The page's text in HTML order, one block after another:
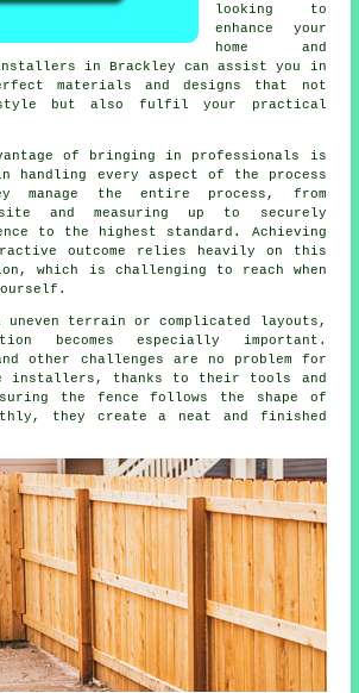
looking to
enhance your
home and
in Brackley can assist you in
materials and designs that not
but also fulfil your practical
of bringing in professionals is
handling every aspect of the process
manage the entire process, from
and measuring up to securely
to the highest standard. Achieving
outcome relies heavily on this
which is challenging to reach when
uneven terrain or complicated layouts,
becomes especially important.
other challenges are no problem for
installers, thanks to their tools and
the fence follows the shape of
they create a neat and finished